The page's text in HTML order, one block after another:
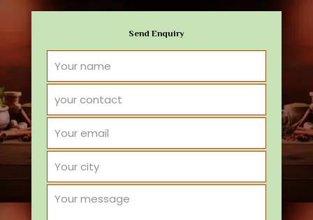
Send Enquiry